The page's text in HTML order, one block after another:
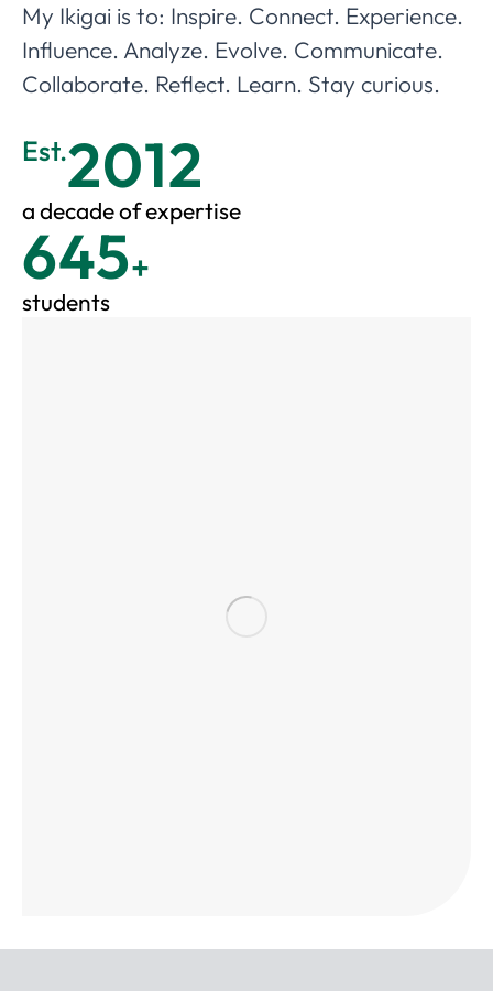
My Ikigai is to: Inspire. Connect. Experience.
Influence. Analyze. Evolve. Communicate.
Collaborate. Reflect. Learn. Stay curious.
Est.2012
a decade of expertise
645+
students